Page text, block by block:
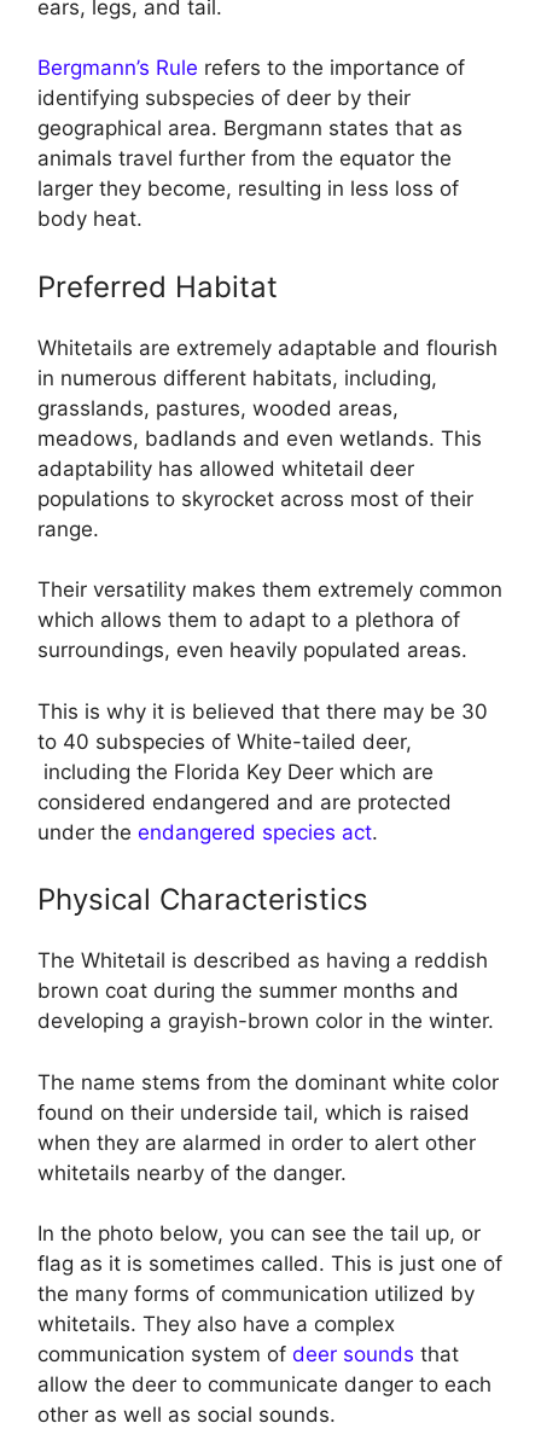
ears, legs, and tail.
Bergmann’s Rule refers to the importance of
identifying subspecies of deer by their
geographical area. Bergmann states that as
animals travel further from the equator the
larger they become, resulting in less loss of
body heat.
Preferred Habitat
Whitetails are extremely adaptable and flourish
in numerous different habitats, including,
grasslands, pastures, wooded areas,
meadows, badlands and even wetlands. This
adaptability has allowed whitetail deer
populations to skyrocket across most of their
range.
Their versatility makes them extremely common
which allows them to adapt to a plethora of
surroundings, even heavily populated areas.
This is why it is believed that there may be 30
to 40 subspecies of White-tailed deer,
including the Florida Key Deer which are
considered endangered and are protected
under the endangered species act.
Physical Characteristics
The Whitetail is described as having a reddish
brown coat during the summer months and
developing a grayish-brown color in the winter.
The name stems from the dominant white color
found on their underside tail, which is raised
when they are alarmed in order to alert other
whitetails nearby of the danger.
In the photo below, you can see the tail up, or
flag as it is sometimes called. This is just one of
the many forms of communication utilized by
whitetails. They also have a complex
communication system of deer sounds that
allow the deer to communicate danger to each
other as well as social sounds.